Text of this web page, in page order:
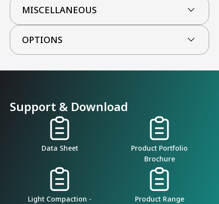
MISCELLANEOUS
OPTIONS
Support & Download
Data Sheet
Product Portfolio
Brochure
Light Compaction -
Product Range